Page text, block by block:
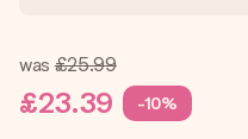
was £25.99
£23.39 -10%